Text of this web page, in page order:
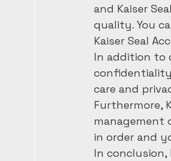
and Kaiser
quality. You
Kaiser Seal
In addition to
care and
Furthermore,
management
in order and
In conclusion,